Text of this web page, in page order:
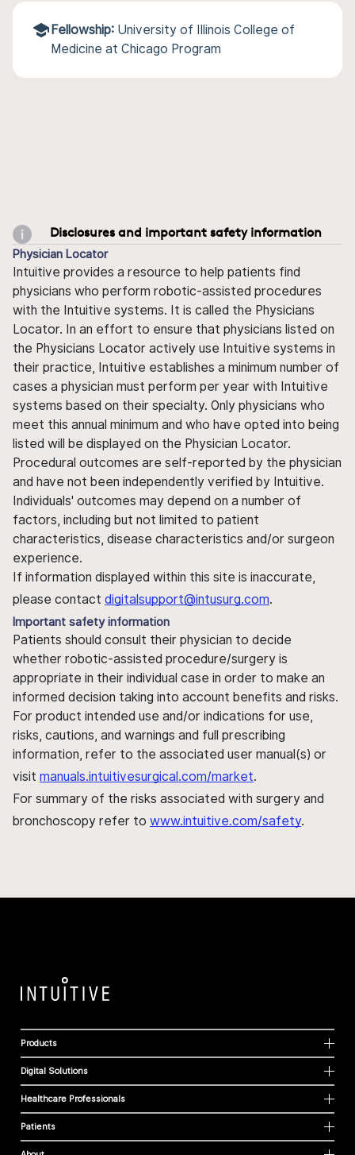
Fellowship: University of Illinois College of
Medicine at Chicago Program
Disclosures and important safety information
Physician Locator
Intuitive provides a resource to help patients find
physicians who perform robotic-assisted procedures
with the Intuitive systems. It is called the Physicians
Locator. In an effort to ensure that physicians listed on
the Physicians Locator actively use Intuitive systems in
their practice, Intuitive establishes a minimum number of
cases a physician must perform per year with Intuitive
systems based on their specialty. Only physicians who
meet this annual minimum and who have opted into being
listed will be displayed on the Physician Locator.
Procedural outcomes are self-reported by the physician
and have not been independently verified by Intuitive.
Individuals' outcomes may depend on a number of
factors, including but not limited to patient
characteristics, disease characteristics and/or surgeon
experience.
If information displayed within this site is inaccurate,
please contact digitalsupport@intusurg.com.
Important safety information
Patients should consult their physician to decide
whether robotic-assisted procedure/surgery is
appropriate in their individual case in order to make an
informed decision taking into account benefits and risks.
For product intended use and/or indications for use,
risks, cautions, and warnings and full prescribing
information, refer to the associated user manual(s) or
visit manuals.intuitivesurgical.com/market.
For summary of the risks associated with surgery and
bronchoscopy refer to www.intuitive.com/safety.
Products
Digital Solutions
Healthcare Professionals
Patients